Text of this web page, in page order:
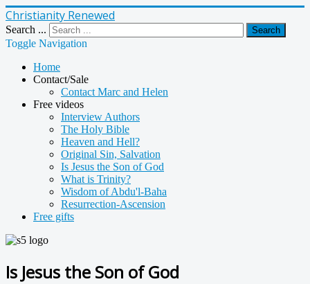
Christianity Renewed
Search ... Search
Toggle Navigation
Home
Contact/Sale
Contact Marc and Helen
Free videos
Interview Authors
The Holy Bible
Heaven and Hell?
Original Sin, Salvation
Is Jesus the Son of God
What is Trinity?
Wisdom of Abdu'l-Baha
Resurrection-Ascension
Free gifts
Is Jesus the Son of God